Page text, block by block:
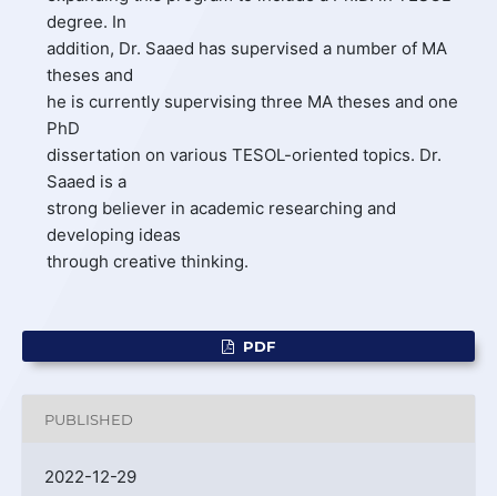
degree. In
addition, Dr. Saaed has supervised a number of MA
theses and
he is currently supervising three MA theses and one
PhD
dissertation on various TESOL-oriented topics. Dr.
Saaed is a
strong believer in academic researching and
developing ideas
through creative thinking.
PDF
PUBLISHED
2022-12-29